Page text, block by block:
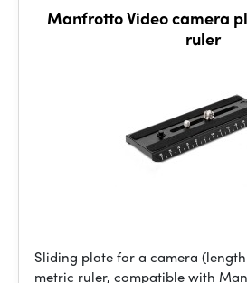
Manfrotto Video camera
ruler
Sliding plate for a camera
metric ruler, compatible with